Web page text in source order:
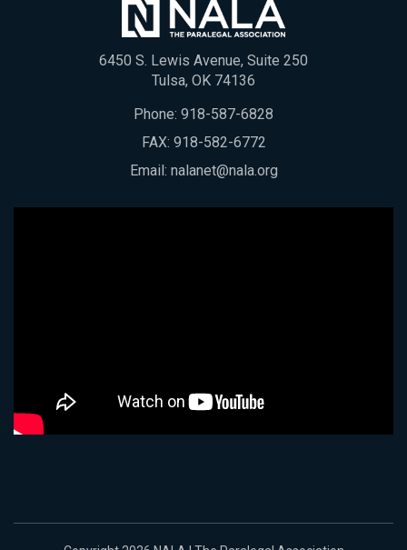
6450 S. Lewis Avenue, Suite 250
Tulsa, OK 74136
Phone: 918-587-6828
FAX: 918-582-6772
Email: nalanet@nala.org